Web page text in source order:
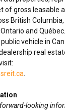
of gross leasable
British Columbia,
Ontario and
vehicle in
real
looking